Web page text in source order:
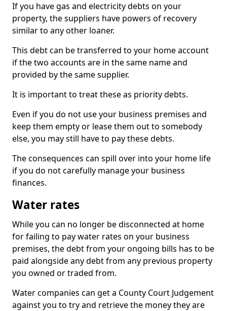
If you have gas and electricity debts on your
property, the suppliers have powers of recovery
similar to any other loaner.
This debt can be transferred to your home account
if the two accounts are in the same name and
provided by the same supplier.
It is important to treat these as priority debts.
Even if you do not use your business premises and
keep them empty or lease them out to somebody
else, you may still have to pay these debts.
The consequences can spill over into your home life
if you do not carefully manage your business
finances.
Water rates
While you can no longer be disconnected at home
for failing to pay water rates on your business
premises, the debt from your ongoing bills has to be
paid alongside any debt from any previous property
you owned or traded from.
Water companies can get a County Court Judgement
against you to try and retrieve the money they are